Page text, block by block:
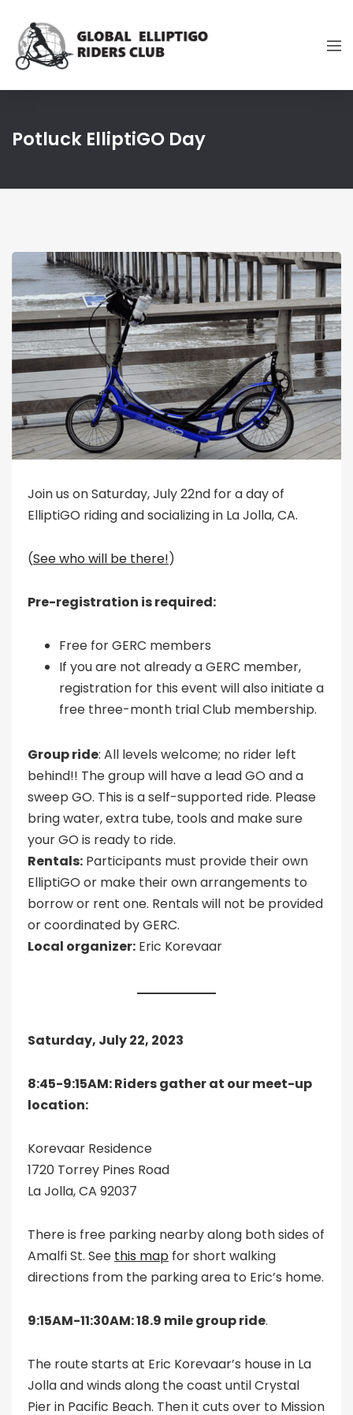
Potluck ElliptiGO Day
Join us on Saturday, July 22nd for a day of
ElliptiGO riding and socializing in La Jolla, CA.
(See who will be there!)
Pre-registration is required:
Free for GERC members
If you are not already a GERC member,
registration for this event will also initiate a
free three-month trial Club membership.
Group ride: All levels welcome; no rider left
behind!! The group will have a lead GO and a
sweep GO. This is a self-supported ride. Please
bring water, extra tube, tools and make sure
your GO is ready to ride.
Rentals: Participants must provide their own
ElliptiGO or make their own arrangements to
borrow or rent one. Rentals will not be provided
or coordinated by GERC.
Local organizer: Eric Korevaar
Saturday, July 22, 2023
8:45-9:15AM: Riders gather at our meet-up
location:
Korevaar Residence
1720 Torrey Pines Road
La Jolla, CA 92037
There is free parking nearby along both sides of
Amalfi St. See this map for short walking
directions from the parking area to Eric’s home.
9:15AM-11:30AM: 18.9 mile group ride.
The route starts at Eric Korevaar’s house in La
Jolla and winds along the coast until Crystal
Pier in Pacific Beach. Then it cuts over to Mission